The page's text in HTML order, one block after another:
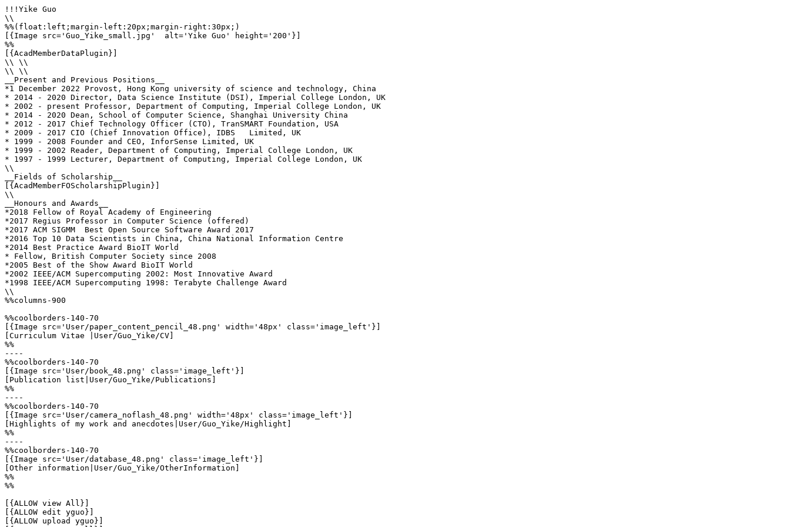
!!!Yike Guo
\\
%%(float:left;margin-left:20px;margin-right:30px;)
[{Image src='Guo_Yike_small.jpg'  alt='Yike Guo' height='200'}]
%%
[{AcadMemberDataPlugin}]
\\ \\
\\ \\
__Present and Previous Positions__
*1 December 2022 Provost, Hong Kong university of science and technology, China
* 2014 - 2020 Director, Data Science Institute (DSI), Imperial College London, UK
* 2002 - present Professor, Department of Computing, Imperial College London, UK
* 2014 - 2020 Dean, School of Computer Science, Shanghai University China
* 2012 - 2017 Chief Technology Officer (CTO), TranSMART Foundation, USA
* 2009 - 2017 CIO (Chief Innovation Office), IDBS   Limited, UK
* 1999 - 2008 Founder and CEO, InforSense Limited, UK
* 1999 - 2002 Reader, Department of Computing, Imperial College London, UK
* 1997 - 1999 Lecturer, Department of Computing, Imperial College London, UK
\\
__Fields of Scholarship__
[{AcadMemberFOScholarshipPlugin}]
\\
__Honours and Awards__
*2018 Fellow of Royal Academy of Engineering
*2017 Regius Professor in Computer Science (offered)
*2017 ACM SIGMM  Best Open Source Software Award 2017
*2016 Top 10 Data Scientists in China, China National Information Centre
*2014 Best Practice Award BioIT World
* Fellow, British Computer Society since 2008
*2005 Best of the Show Award BioIT World
*2002 IEEE/ACM Supercomputing 2002: Most Innovative Award
*1998 IEEE/ACM Supercomputing 1998: Terabyte Challenge Award
\\
%%columns-900
%%coolborders-140-70
[{Image src='User/paper_content_pencil_48.png' width='48px' class='image_left'}]
[Curriculum Vitae |User/Guo_Yike/CV]
%%
----
%%coolborders-140-70
[{Image src='User/book_48.png' class='image_left'}]
[Publication list|User/Guo_Yike/Publications]
%%
----
%%coolborders-140-70
[{Image src='User/camera_noflash_48.png' width='48px' class='image_left'}]
[Highlights of my work and anecdotes|User/Guo_Yike/Highlight]
%%
----
%%coolborders-140-70
[{Image src='User/database_48.png' class='image_left'}]
[Other information|User/Guo_Yike/OtherInformation]
%%
%%
[{ALLOW view All}]
[{ALLOW edit yguo}]
[{ALLOW upload yguo}]